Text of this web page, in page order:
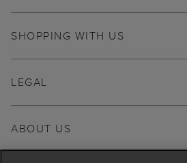
SHOPPING WITH US
ABOUT US
LEGAL